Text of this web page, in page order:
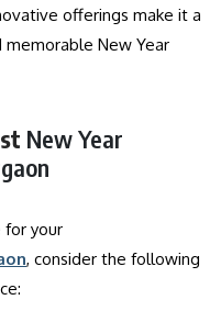
offerings make it a
New Year
New Year
your
, consider the following